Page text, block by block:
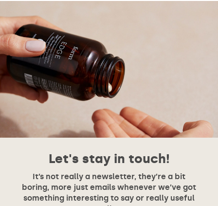
Let's stay in touch!
It’s not really a newsletter, they’re a bit
boring, more just emails whenever we’ve got
something interesting to say or really useful